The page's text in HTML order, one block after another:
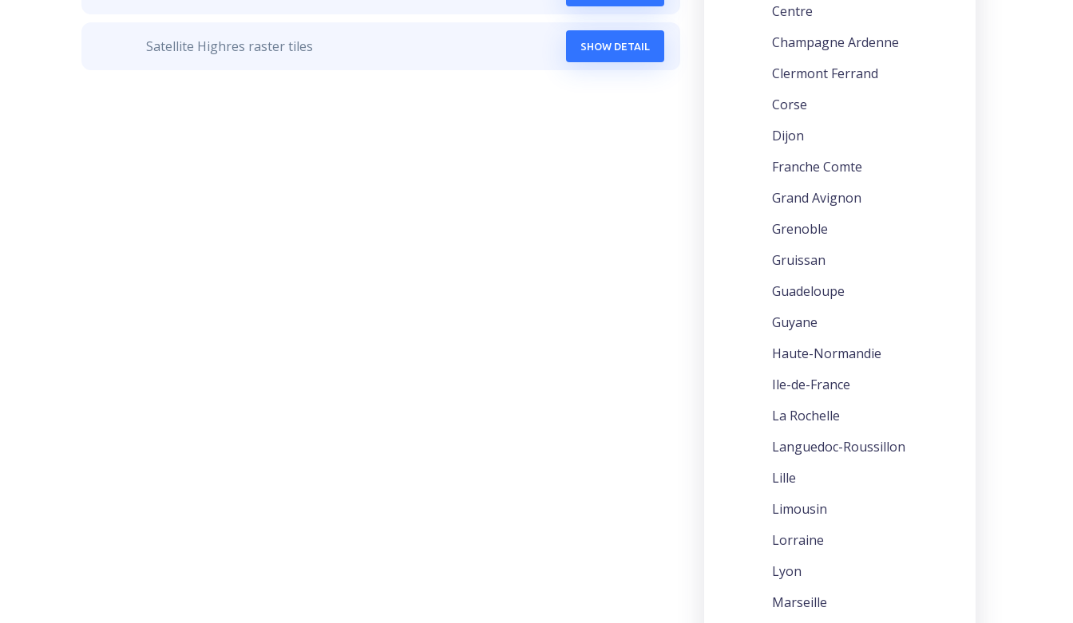
Satellite Highres raster tiles SHOW DETAIL
Centre
Champagne Ardenne
Clermont Ferrand
Corse
Dijon
Franche Comte
Grand Avignon
Grenoble
Gruissan
Guadeloupe
Guyane
Haute-Normandie
Ile-de-France
La Rochelle
Languedoc-Roussillon
Lille
Limousin
Lorraine
Lyon
Marseille